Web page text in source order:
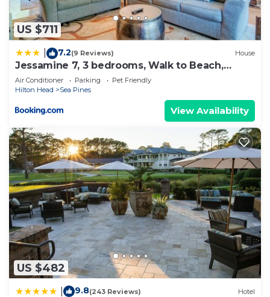
US $711
7.2(9 Reviews) House
Jessamine 7, 3 bedrooms, Walk to Beach,
Sleeps 8
Air Conditioner Parking
Pet Friendly
Hilton Head
Sea Pines
View Availability
US $482
9.8(243 Reviews) Hotel